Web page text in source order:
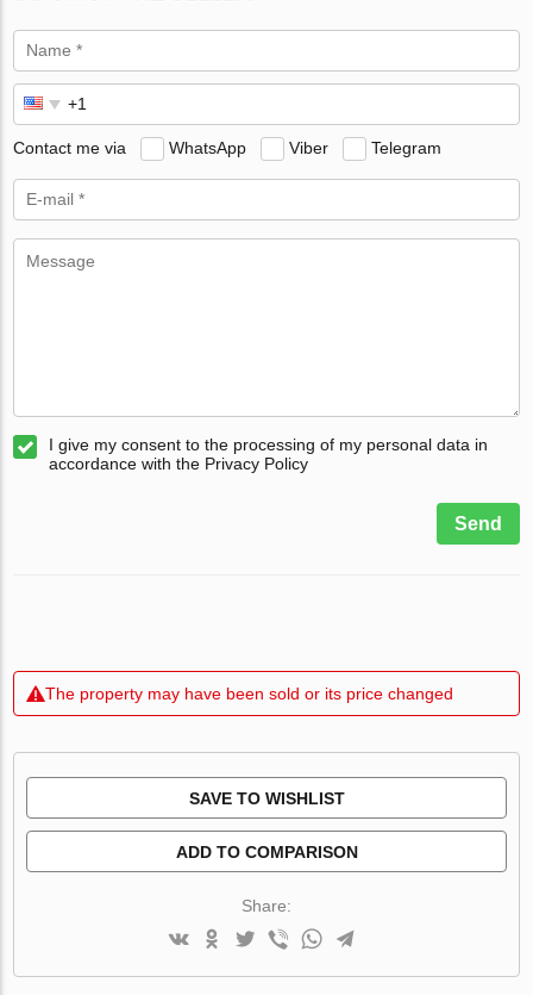
Contact me via WhatsApp Viber Telegram
I give my consent to the processing of my personal data in
accordance with the Privacy Policy
Send
The property may have been sold or its price changed
SAVE TO WISHLIST
ADD TO COMPARISON
Share: